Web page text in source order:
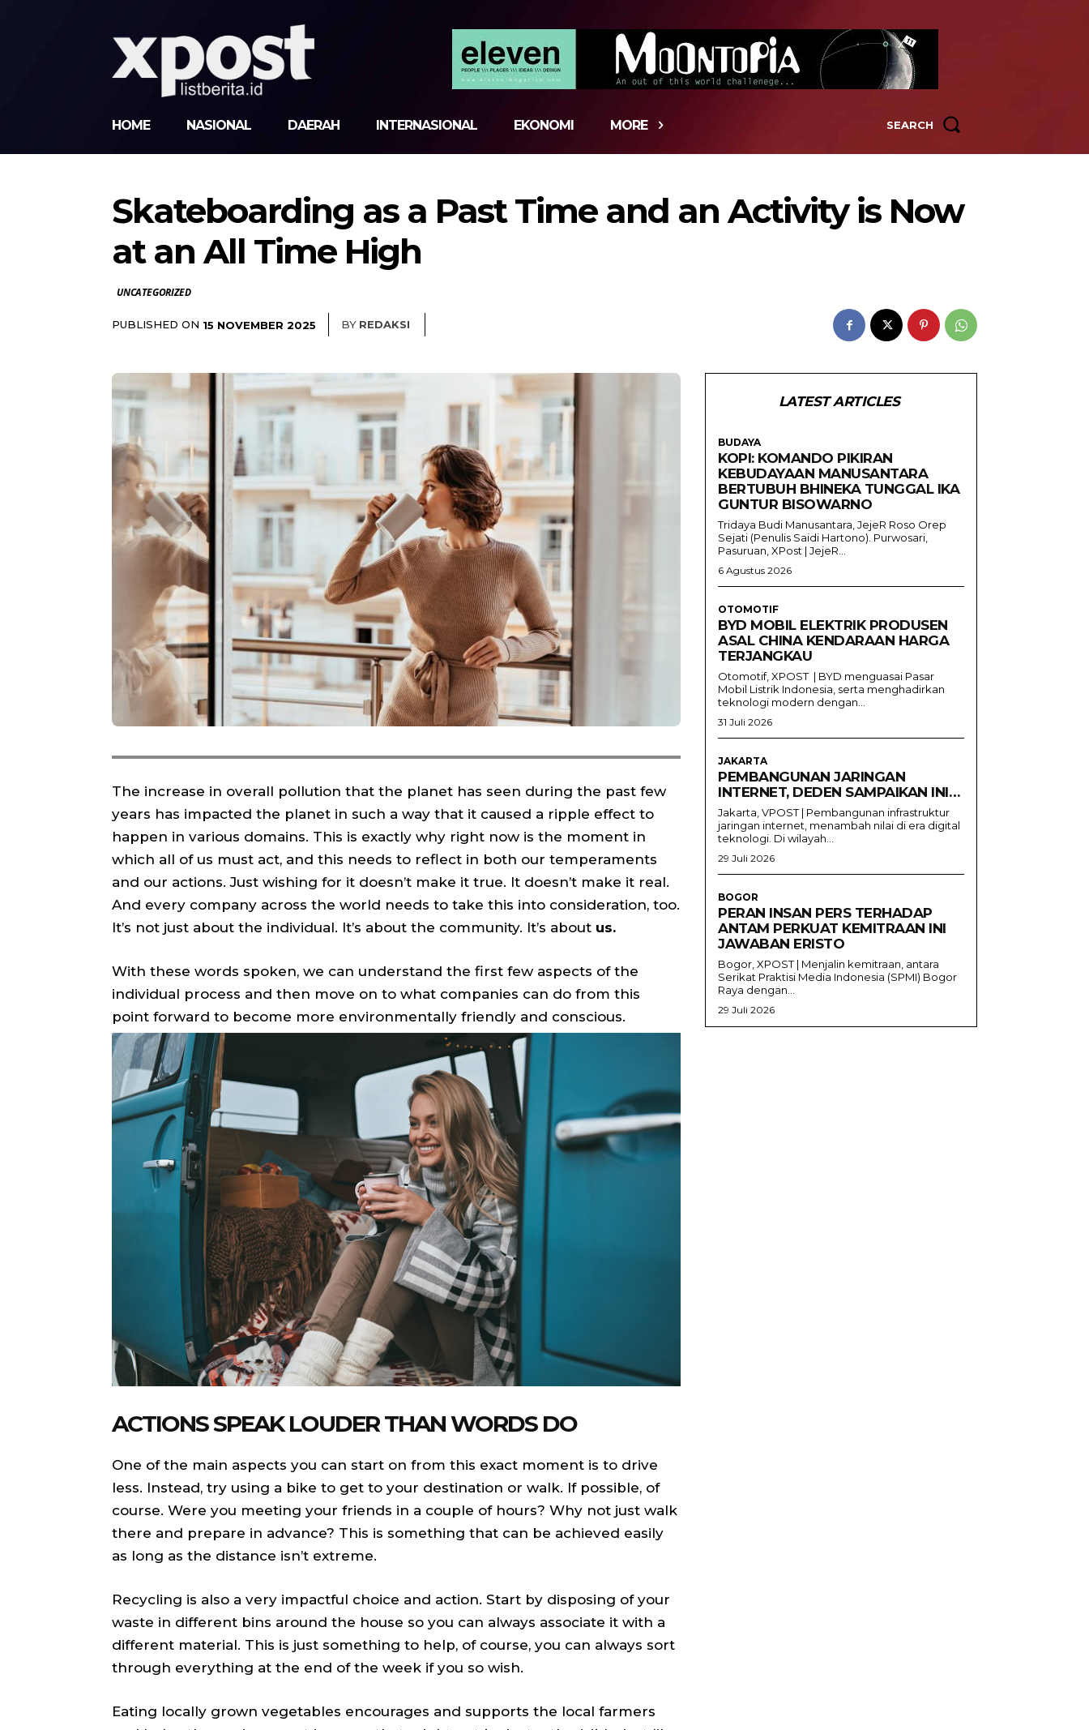
HOME NASIONAL DAERAH INTERNASIONAL EKONOMI MORE SEARCH
Skateboarding as a Past Time and an Activity is Now
at an All Time High
UNCATEGORIZED
PUBLISHED ON 15 NOVEMBER 2025 BY REDAKSI
The increase in overall pollution that the planet has seen during the past few
years has impacted the planet in such a way that it caused a ripple effect to
happen in various domains. This is exactly why right now is the moment in
which all of us must act, and this needs to reflect in both our temperaments
and our actions. Just wishing for it doesn’t make it true. It doesn’t make it real.
And every company across the world needs to take this into consideration, too.
It’s not just about the individual. It’s about the community. It’s about us.
With these words spoken, we can understand the first few aspects of the
individual process and then move on to what companies can do from this
point forward to become more environmentally friendly and conscious.
ACTIONS SPEAK LOUDER THAN WORDS DO
One of the main aspects you can start on from this exact moment is to drive
less. Instead, try using a bike to get to your destination or walk. If possible, of
course. Were you meeting your friends in a couple of hours? Why not just walk
there and prepare in advance? This is something that can be achieved easily
as long as the distance isn’t extreme.
Recycling is also a very impactful choice and action. Start by disposing of your
waste in different bins around the house so you can always associate it with a
different material. This is just something to help, of course, you can always sort
through everything at the end of the week if you so wish.
Eating locally grown vegetables encourages and supports the local farmers
LATEST ARTICLES
BUDAYA
KOPI: KOMANDO PIKIRAN
KEBUDAYAAN MANUSANTARA
BERTUBUH BHINEKA TUNGGAL IKA
GUNTUR BISOWARNO
Tridaya Budi Manusantara, JejeR Roso Orep
Sejati (Penulis Saidi Hartono). Purwosari,
Pasuruan, XPost | JejeR...
6 Agustus 2026
OTOMOTIF
BYD MOBIL ELEKTRIK PRODUSEN
ASAL CHINA KENDARAAN HARGA
TERJANGKAU
Otomotif, XPOST | BYD menguasai Pasar
Mobil Listrik Indonesia, serta menghadirkan
teknologi modern dengan...
31 Juli 2026
JAKARTA
PEMBANGUNAN JARINGAN
INTERNET, DEDEN SAMPAIKAN INI…
Jakarta, VPOST | Pembangunan infrastruktur
jaringan internet, menambah nilai di era digital
teknologi. Di wilayah...
29 Juli 2026
BOGOR
PERAN INSAN PERS TERHADAP
ANTAM PERKUAT KEMITRAAN INI
JAWABAN ERISTO
Bogor, XPOST | Menjalin kemitraan, antara
Serikat Praktisi Media Indonesia (SPMI) Bogor
Raya dengan...
29 Juli 2026